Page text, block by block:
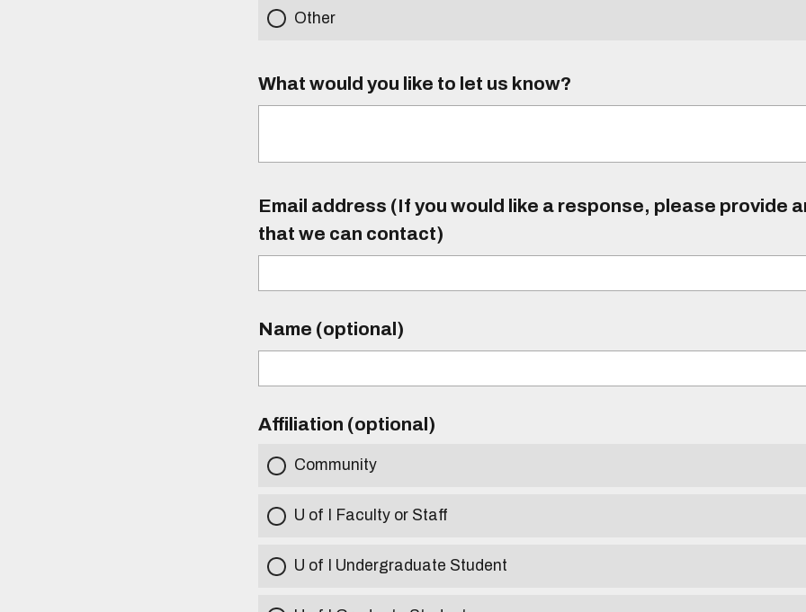
Other
What would you like to let us know?
Email address (If you would like a response, please provide
that we can contact)
Name (optional)
Affiliation (optional)
Community
U of I Faculty or Staff
U of I Undergraduate Student